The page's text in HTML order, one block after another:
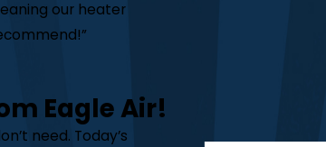
our heater
Eagle Air!
need. Today’s